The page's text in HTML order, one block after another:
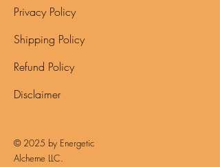
Privacy Policy
Shipping Policy
Refund Policy
Disclaimer
© 2025 by Energetic
Alcheme LLC.